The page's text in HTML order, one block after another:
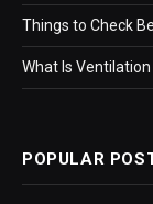
Things to Check
What Is
POPULAR